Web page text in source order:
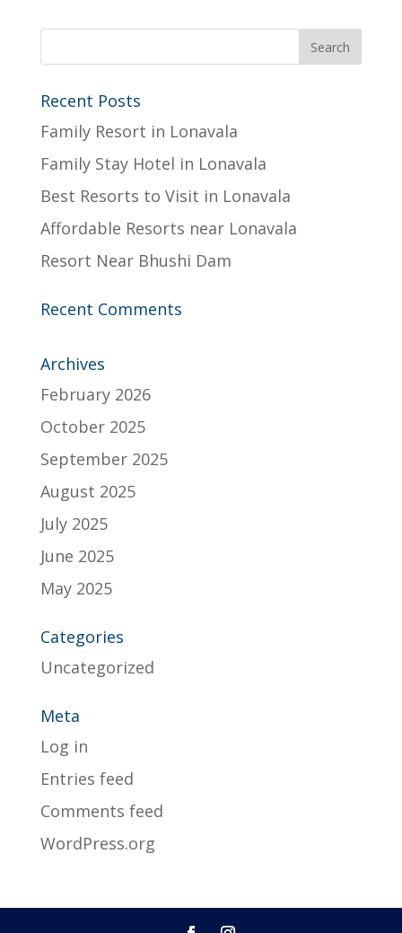
Recent Posts
Family Resort in Lonavala
Family Stay Hotel in Lonavala
Best Resorts to Visit in Lonavala
Affordable Resorts near Lonavala
Resort Near Bhushi Dam
Recent Comments
Archives
February 2026
October 2025
September 2025
August 2025
July 2025
June 2025
May 2025
Categories
Uncategorized
Meta
Log in
Entries feed
Comments feed
WordPress.org